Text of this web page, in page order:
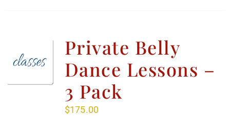
Private Belly
Dance Lessons –
3 Pack
$175.00